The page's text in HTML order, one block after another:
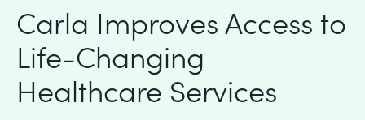
Carla Improves Access to
Life-Changing
Healthcare Services